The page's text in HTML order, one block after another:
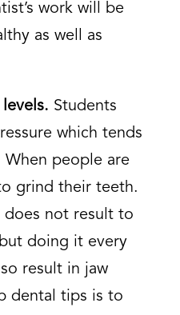
work will be
as well as
Students
which tends
people are
grind their teeth.
not result to
doing it every
result in jaw
dental tips is to